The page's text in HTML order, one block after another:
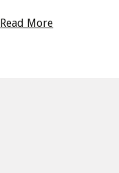
Read More